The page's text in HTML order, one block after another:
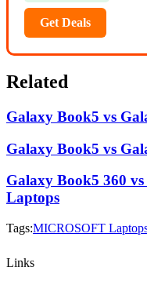
Get Deals
Related
Galaxy Book5 vs
Galaxy Book5 vs
Galaxy Book5 360
Laptops
Tags:MICROSOFT
Links